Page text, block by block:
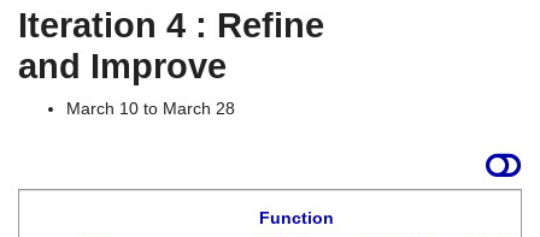
Iteration 4 : Refine
and Improve
March 10 to March 28
Function